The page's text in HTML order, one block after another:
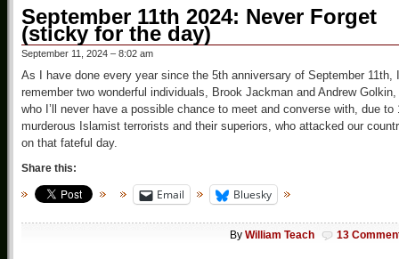
September 11th 2024: Never Forget
(sticky for the day)
September 11, 2024 – 8:02 am
As I have done every year since the 5th anniversary of September 11th, I
remember two wonderful individuals, Brook Jackman and Andrew Golkin,
who I’ll never have a possible chance to meet and converse with, due to
murderous Islamist terrorists and their superiors, who attacked our
on that fateful day.
Share this:
Email Bluesky
By William Teach 13